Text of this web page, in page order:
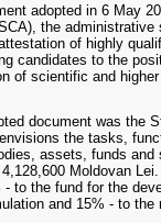
adopted in 6 May
the
of highly
candidates to the
of scientific and
document was the
the tasks,
assets, funds
Moldovan
- to the fund for the
and 15% - to the